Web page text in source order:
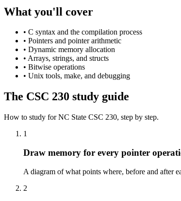
What you'll cover
• C syntax and the compilation process
• Pointers and pointer arithmetic
• Dynamic memory allocation
• Arrays, strings, and structs
• Bitwise operations
• Unix tools, make, and debugging
The CSC 230 study guide
How to study forNC State CSC 230, step by step.
1
Draw memory for every pointer
A diagram of what points where, before and after
2